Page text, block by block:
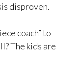
disproven.
coach” to
The kids are